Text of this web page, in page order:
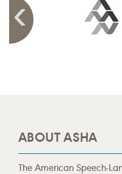
ABOUT ASHA
The American Speech-